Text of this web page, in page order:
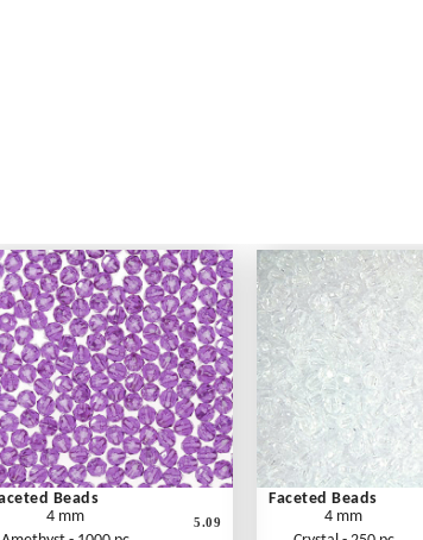
Beads
4 mm
5.09
Faceted Beads
4 mm